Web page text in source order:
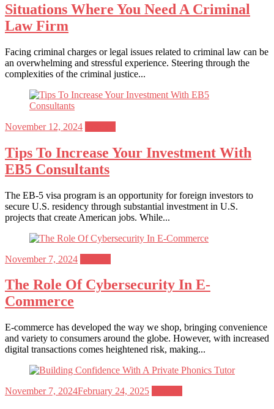
Situations Where You Need A Criminal
Law Firm
Facing criminal charges or legal issues related to criminal law can be
an overwhelming and stressful experience. Steering through the
complexities of the criminal justice...
Posted
November 12, 2024
Tips To Increase Your Investment With
EB5 Consultants
The EB-5 visa program is an opportunity for foreign investors to
secure U.S. residency through substantial investment in U.S.
projects that create American jobs. While...
Posted
November 7, 2024
The Role Of Cybersecurity In E-
Commerce
E-commerce has developed the way we shop, bringing convenience
and variety to consumers around the globe. However, with increased
digital transactions comes heightened risk, making...
Posted
November 7, 2024February 24, 2025